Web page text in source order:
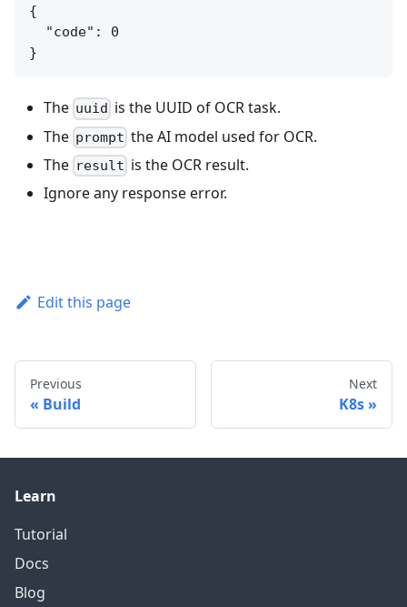
{
  "code": 0
The uuid is the UUID of OCR task.
The prompt the AI model used for OCR.
The result is the OCR result.
Ignore any response error.
Edit this page
Previous
Build
Next
K8s
Learn
Tutorial
Docs
Blog